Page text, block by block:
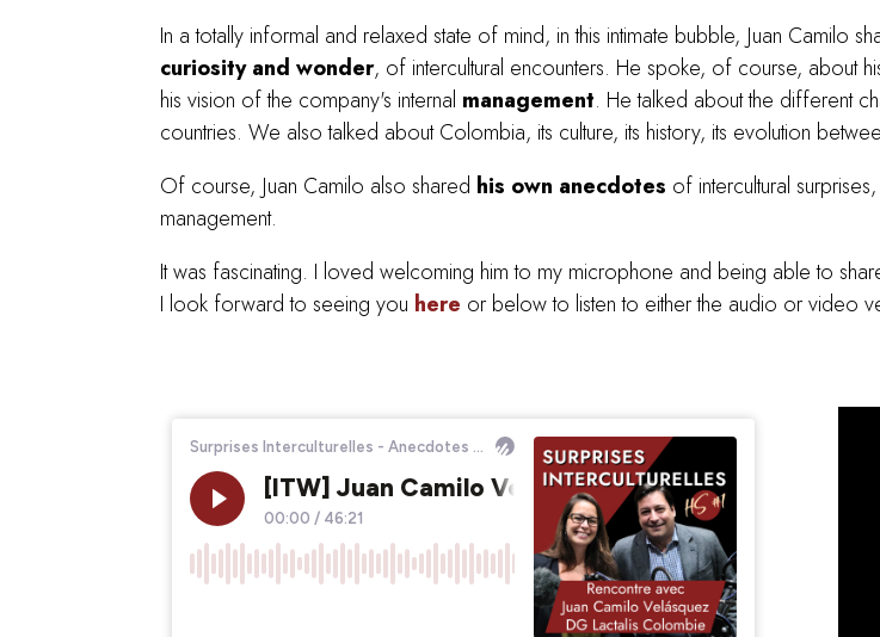
In a totally informal and relaxed state of mind, in this intimate bubble, Juan Camilo
curiosity and wonder, of intercultural encounters. He spoke, of course, about
his vision of the company's internal management. He talked about the different
countries. We also talked about Colombia, its culture, its history, its evolution
Of course, Juan Camilo also shared his own anecdotes of intercultural
management.
It was fascinating. I loved welcoming him to my microphone and being able to
I look forward to seeing you here or below to listen to either the audio or video